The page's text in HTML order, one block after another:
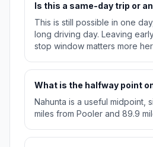
Is this a same-day trip or
This is still possible in one
long driving day. Leaving
stop window matters more
What is the halfway point
Nahunta is a useful midpoint,
miles from Pooler and 89.9